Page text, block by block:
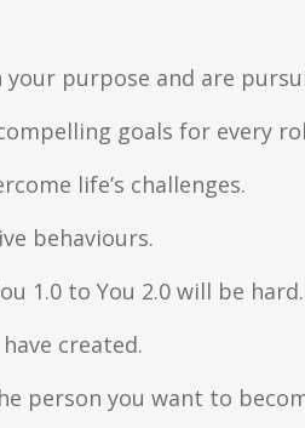
purpose and are
goals for every
life’s challenges.
behaviours.
1.0 to You 2.0 will be hard.
created.
person you want to